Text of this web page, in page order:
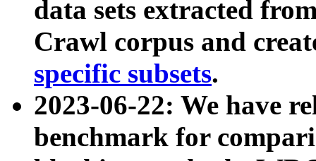
data sets extracted
Crawl corpus and
specific subsets.
2023-06-22: We have
benchmark for